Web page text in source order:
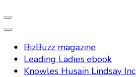
BizBuzz magazine
Leading Ladies ebook
Knowles Husain Lindsay Inc